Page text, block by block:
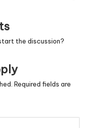
the discussion?
Required fields are